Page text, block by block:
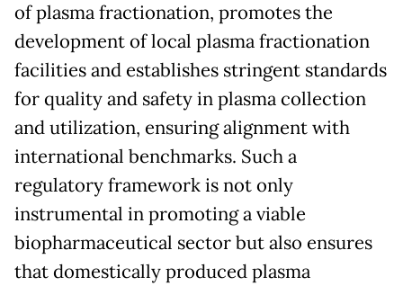
of plasma fractionation, promotes the
development of local plasma fractionation
facilities and establishes stringent standards
for quality and safety in plasma collection
and utilization, ensuring alignment with
international benchmarks. Such a
regulatory framework is not only
instrumental in promoting a viable
biopharmaceutical sector but also ensures
that domestically produced plasma